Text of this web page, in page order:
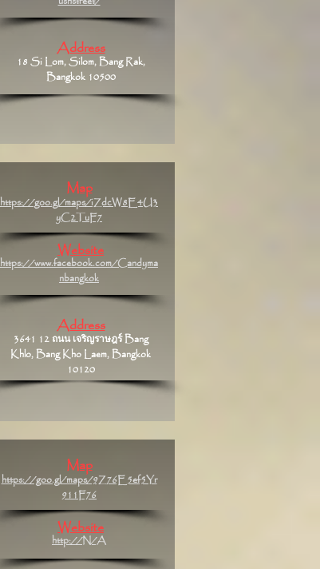
Address
18 Si Lom, Silom, Bang Rak,
Bangkok 10500
Map
https://goo.gl/maps/iZdcW8E4U3
yC2TuF7
Website
https://www.facebook.com/Candyma
nbangkok
Address
3641 12 ถนน เจริญราษฎร์ Bang
Khlo, Bang Kho Laem, Bangkok
10120
Map
https://goo.gl/maps/9Z76E5ef5Yr
911F76
Website
http://N/A